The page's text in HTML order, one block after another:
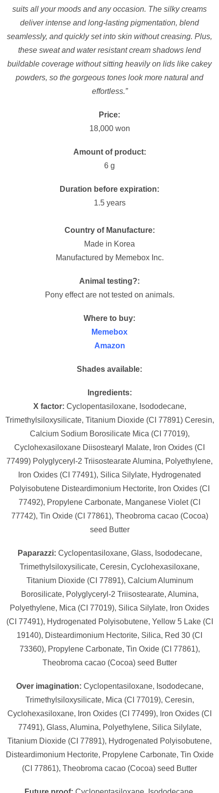
suits all your moods and any occasion. The silky creams
deliver intense and long-lasting pigmentation, blend
seamlessly, and quickly set into skin without creasing. Plus,
these sweat and water resistant cream shadows lend
buildable coverage without sitting heavily on lids like cakey
powders, so the gorgeous tones look more natural and
effortless.”
Price:
18,000 won
Amount of product:
6 g
Duration before expiration:
1.5 years
Country of Manufacture:
Made in Korea
Manufactured by Memebox Inc.
Animal testing?:
Pony effect are not tested on animals.
Where to buy:
Memebox
Amazon
Shades available:
Ingredients:
X factor: Cyclopentasiloxane, Isododecane,
Trimethylsiloxysilicate, Titanium Dioxide (CI 77891) Ceresin,
Calcium Sodium Borosilicate Mica (CI 77019),
Cyclohexasiloxane Diisostearyl Malate, Iron Oxides (CI
77499) Polyglyceryl-2 Triisostearate Alumina, Polyethylene,
Iron Oxides (CI 77491), Silica Silylate, Hydrogenated
Polyisobutene Disteardimonium Hectorite, Iron Oxides (CI
77492), Propylene Carbonate, Manganese Violet (CI
77742), Tin Oxide (CI 77861), Theobroma cacao (Cocoa)
seed Butter
Paparazzi: Cyclopentasiloxane, Glass, Isododecane,
Trimethylsiloxysilicate, Ceresin, Cyclohexasiloxane,
Titanium Dioxide (CI 77891), Calcium Aluminum
Borosilicate, Polyglyceryl-2 Triisostearate, Alumina,
Polyethylene, Mica (CI 77019), Silica Silylate, Iron Oxides
(CI 77491), Hydrogenated Polyisobutene, Yellow 5 Lake (CI
19140), Disteardimonium Hectorite, Silica, Red 30 (CI
73360), Propylene Carbonate, Tin Oxide (CI 77861),
Theobroma cacao (Cocoa) seed Butter
Over imagination: Cyclopentasiloxane, Isododecane,
Trimethylsiloxysilicate, Mica (CI 77019), Ceresin,
Cyclohexasiloxane, Iron Oxides (CI 77499), Iron Oxides (CI
77491), Glass, Alumina, Polyethylene, Silica Silylate,
Titanium Dioxide (CI 77891), Hydrogenated Polyisobutene,
Disteardimonium Hectorite, Propylene Carbonate, Tin Oxide
(CI 77861), Theobroma cacao (Cocoa) seed Butter